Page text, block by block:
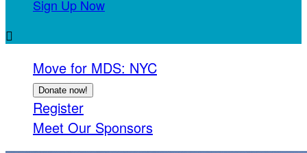
Sign Up Now

Move for MDS: NYC
Donate now!
Register
Meet Our Sponsors